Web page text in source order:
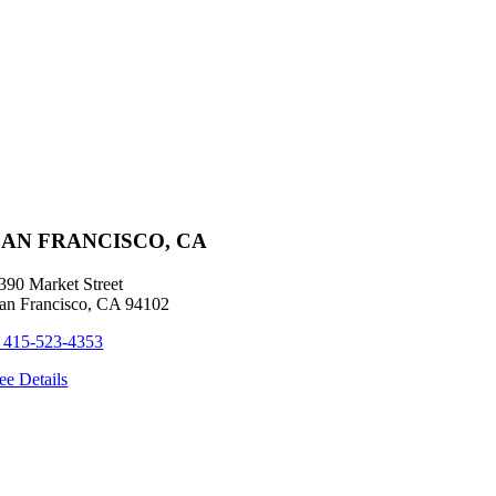
FRANCISCO, CA
Market Street
Francisco, CA 94102
415-523-4353
Details